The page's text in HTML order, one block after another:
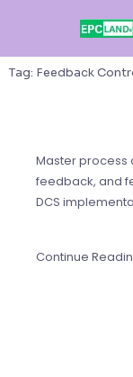
Tag: Feedback
Master process
feedback, and
DCS
Continue